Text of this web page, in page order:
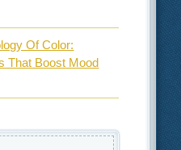
Of Color:
That Boost Mood